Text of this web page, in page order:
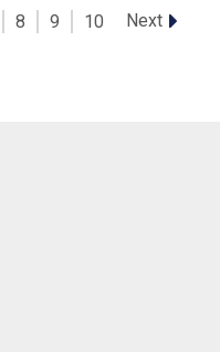
8 9 10 Next